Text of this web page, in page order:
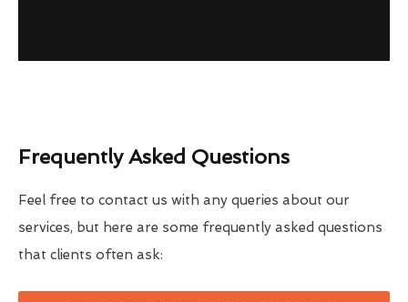
Frequently Asked Questions
Feel free to contact us with any queries about our
services, but here are some frequently asked questions
that clients often ask: